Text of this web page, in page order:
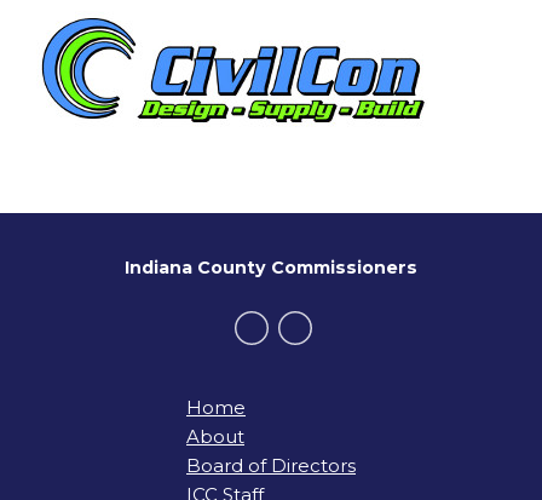
Home
About
Board of Directors
ICC Staff
Indiana County Commissioners